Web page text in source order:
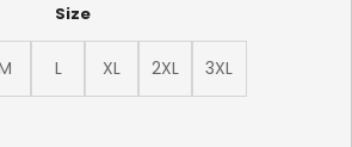
Size
L XL 2XL
3XL
quantity